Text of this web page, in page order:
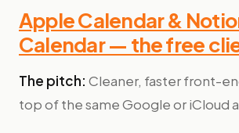
Apple Calendar &
Calendar — the free
The pitch: Cleaner, faster front-
top of the same Google or iCloud